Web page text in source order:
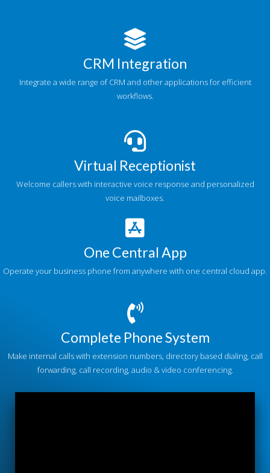
CRM Integration
Integrate a wide range of CRM and other applications for efficient
workflows.
Virtual Receptionist
Welcome callers with interactive voice response and personalized
voice mailboxes.
One Central App
Operate your business phone from anywhere with one central cloud app.
Complete Phone System
Make internal calls with extension numbers, directory based dialing, call
forwarding, call recording, audio & video conferencing.